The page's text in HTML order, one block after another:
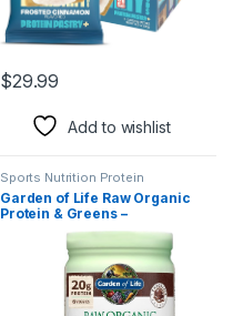
$29.99
Add to wishlist
Sports Nutrition Protein
Garden of Life Raw Organic
Protein & Greens –
Chocolate – Vegan Protein
Powder for Women and Men,
Plant Protein, Pea Protein,
Greens & Probiotics – Dairy
Free, Gluten Free Low Carb
Shake, 20 Servings